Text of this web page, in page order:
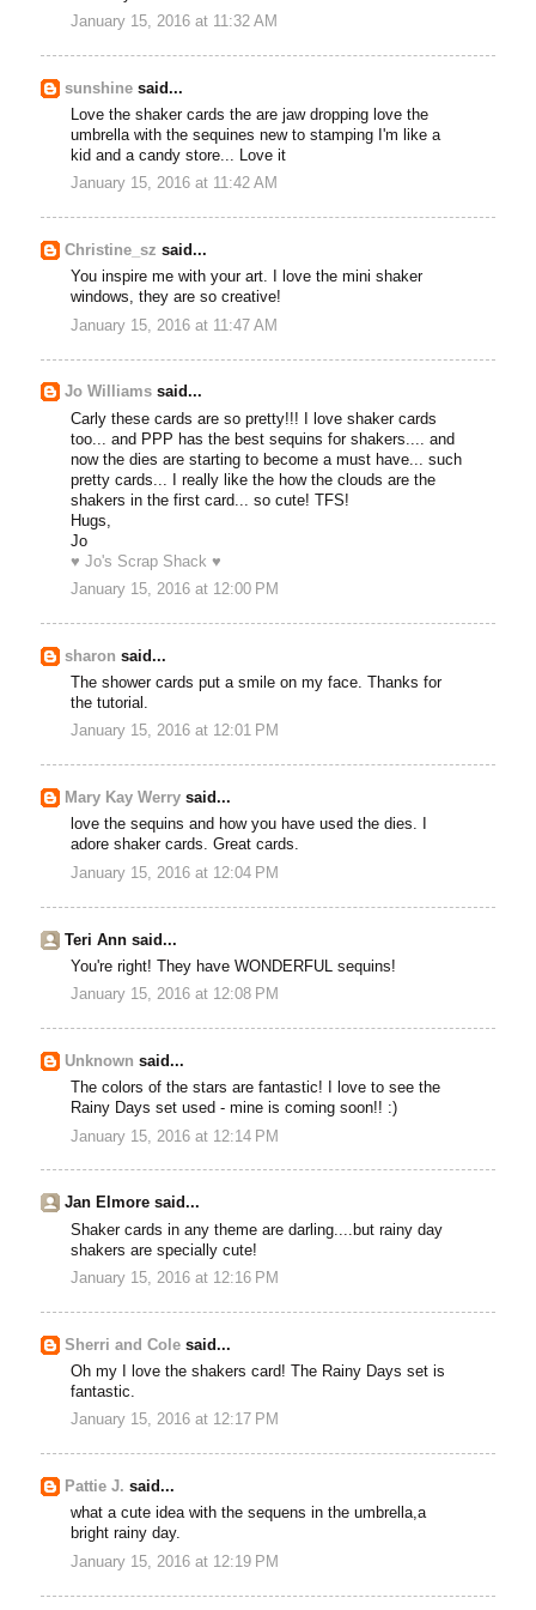
January 15, 2016 at 11:32 AM
sunshine said...
Love the shaker cards the are jaw dropping love the
umbrella with the sequines new to stamping I'm like a
kid and a candy store... Love it
January 15, 2016 at 11:42 AM
Christine_sz said...
You inspire me with your art. I love the mini shaker
windows, they are so creative!
January 15, 2016 at 11:47 AM
Jo Williamssaid...
Carly these cards are so pretty!!! I love shaker cards
too... and PPP has the best sequins for shakers.... and
now the dies are starting to become a must have... such
pretty cards... I really like the how the clouds are the
shakers in the first card... so cute! TFS!
Hugs,
Jo
♥ Jo's Scrap Shack ♥
January 15, 2016 at 12:00 PM
sharon said...
The shower cards put a smile on my face. Thanks for
the tutorial.
January 15, 2016 at 12:01 PM
Mary Kay Werry said...
love the sequins and how you have used the dies. I
adore shaker cards. Great cards.
January 15, 2016 at 12:04 PM
Teri Ann said...
You're right! They have WONDERFUL sequins!
January 15, 2016 at 12:08 PM
Unknown said...
The colors of the stars are fantastic! I love to see the
Rainy Days set used - mine is coming soon!! :)
January 15, 2016 at 12:14 PM
Jan Elmore said...
Shaker cards in any theme are darling....but rainy day
shakers are specially cute!
January 15, 2016 at 12:16 PM
Sherri and Cole said...
Oh my I love the shakers card! The Rainy Days set is
fantastic.
January 15, 2016 at 12:17 PM
Pattie J. said...
what a cute idea with the sequens in the umbrella,a
bright rainy day.
January 15, 2016 at 12:19 PM